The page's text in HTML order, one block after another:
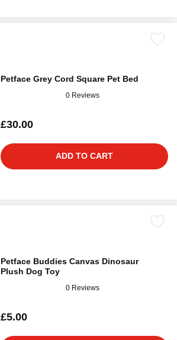
Petface Grey Cord Square Pet Bed
0 Reviews
£30.00
ADD TO CART
Petface Buddies Canvas Dinosaur
Plush Dog Toy
0 Reviews
£5.00